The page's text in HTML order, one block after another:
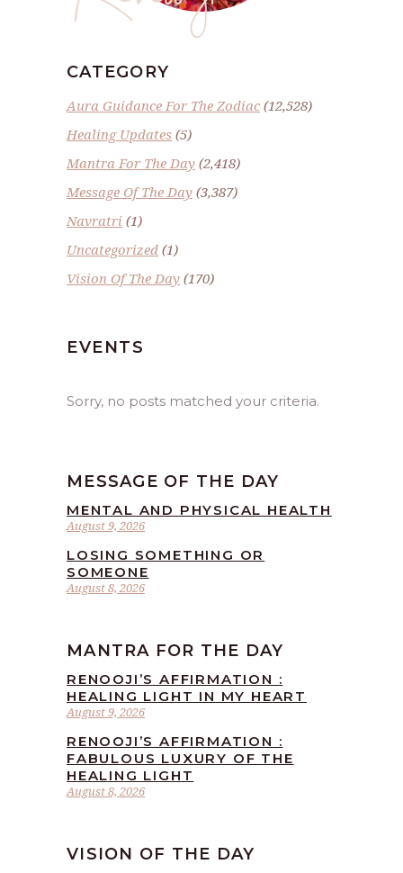
CATEGORY
Aura Guidance For The Zodiac(12,528)
Healing Updates (5)
Mantra For The Day (2,418)
Message Of The Day (3,387)
Navratri (1)
Uncategorized (1)
Vision Of The Day (170)
EVENTS
Sorry, no posts matched your criteria.
MESSAGE OF THE DAY
August 9, 2026
MENTAL AND PHYSICAL HEALTH
August 8, 2026
LOSING SOMETHING OR
SOMEONE
MANTRA FOR THE DAY
August 9, 2026
RENOOJI’S AFFIRMATION :
HEALING LIGHT IN MY HEART
August 8, 2026
RENOOJI’S AFFIRMATION :
FABULOUS LUXURY OF THE
HEALING LIGHT
VISION OF THE DAY